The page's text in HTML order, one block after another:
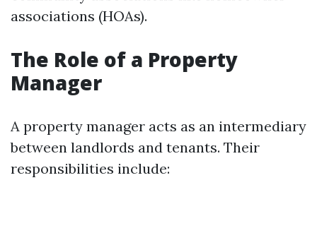
associations (HOAs).
The Role of a Property
Manager
A property manager acts as an intermediary
between landlords and tenants. Their
responsibilities include: